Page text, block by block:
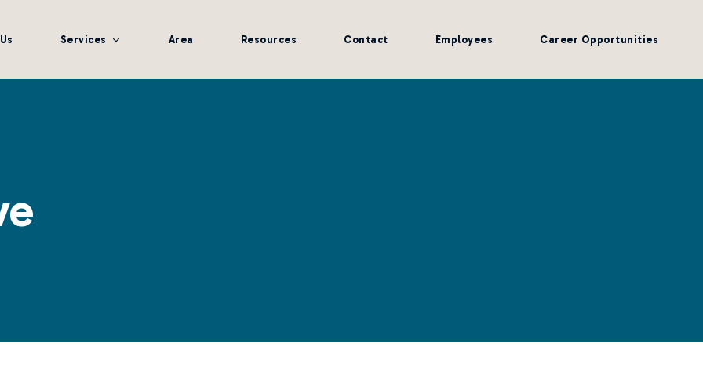
Services Area Resources Contact Employees Career Opportunities